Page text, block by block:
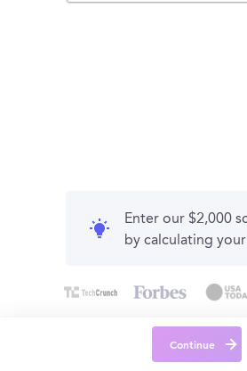
Enter our $2,000
by calculating your
Continue